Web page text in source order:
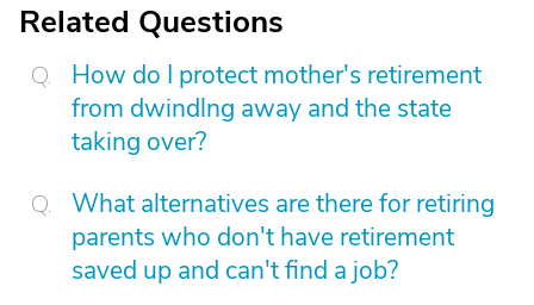
Related Questions
How do I protect mother's retirement
from dwindlng away and the state
taking over?
What alternatives are there for retiring
parents who don't have retirement
saved up and can't find a job?